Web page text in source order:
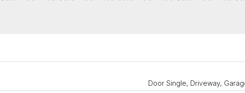
Door Single, Driveway,